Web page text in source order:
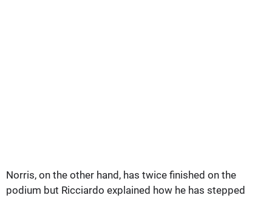
Norris, on the other hand, has twice finished on the
podium but Ricciardo explained how he has stepped